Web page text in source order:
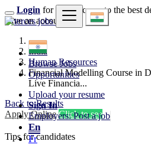
Browse Jobs
Opportunities
Upload your resume
Sign In
Employers: Post a job
En
Fr
Login for faster access to the best
have an account.
India
Human Resources
Financial Modelling Course in
Live Financia...
Back to Results
Apply Online Click to see
Tips for candidates